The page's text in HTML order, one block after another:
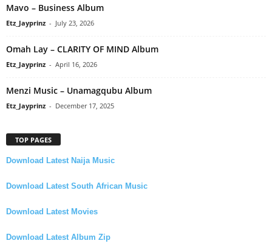
Mavo – Business Album
Etz_Jayprinz - July 23, 2026
Omah Lay – CLARITY OF MIND Album
Etz_Jayprinz - April 16, 2026
Menzi Music – Unamagqubu Album
Etz_Jayprinz - December 17, 2025
TOP PAGES
Download Latest Naija Music
Download Latest South African Music
Download Latest Movies
Download Latest Album Zip